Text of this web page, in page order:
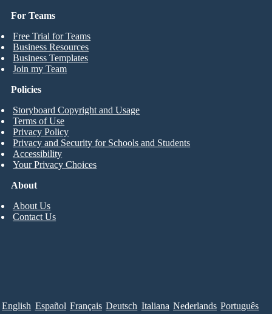
For Teams
Free Trial for Teams
Business Resources
Business Templates
Join my Team
About
About Us
Contact Us
Policies
Storyboard Copyright and Usage
Terms of Use
Privacy Policy
Privacy and Security for Schools and Students
Accessibility
Your Privacy Choices
English Español Français Deutsch Italiana Nederlands Português